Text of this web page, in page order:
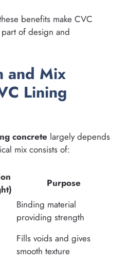
benefits make CVC
of design and
and Mix
Lining
concrete largely depends
mix consists of:
Purpose
Binding material
providing strength
Fills voids and gives
smooth texture